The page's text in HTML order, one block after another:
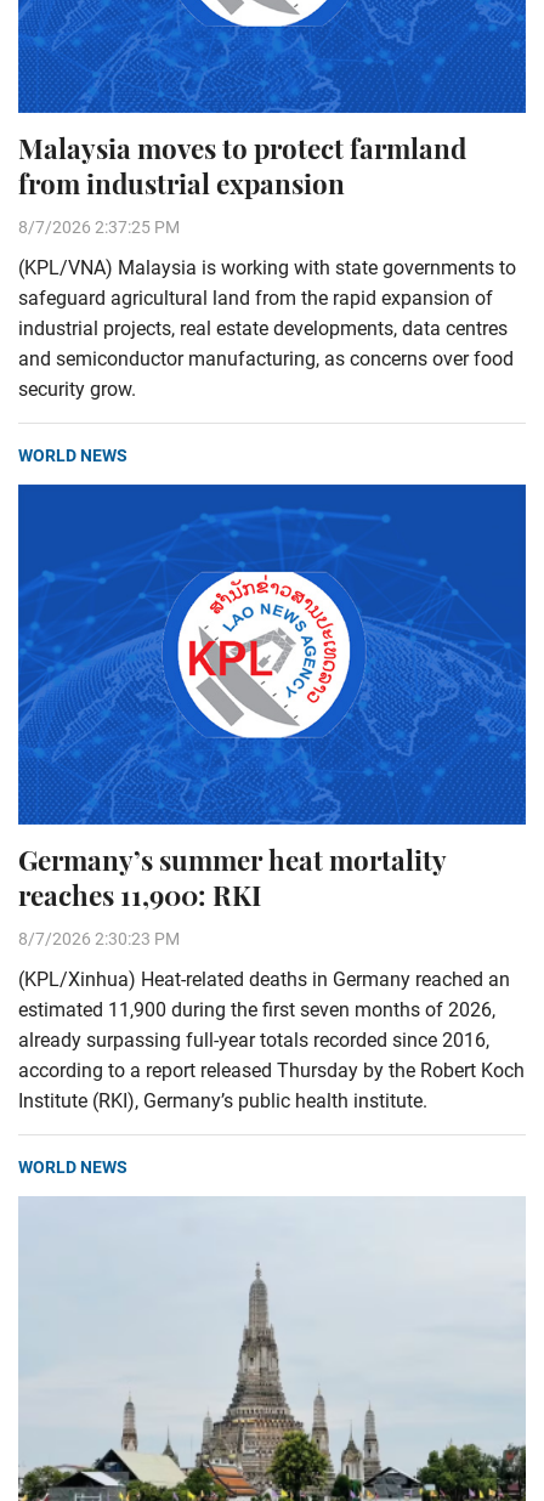
Malaysia moves to protect farmland
from industrial expansion
8/7/2026 2:37:25 PM
(KPL/VNA) Malaysia is working with state governments to
safeguard agricultural land from the rapid expansion of
industrial projects, real estate developments, data centres
and semiconductor manufacturing, as concerns over food
security grow.
WORLD NEWS
Germany’s summer heat mortality
reaches 11,900: RKI
8/7/2026 2:30:23 PM
(KPL/Xinhua) Heat-related deaths in Germany reached an
estimated 11,900 during the first seven months of 2026,
already surpassing full-year totals recorded since 2016,
according to a report released Thursday by the Robert Koch
Institute (RKI), Germany’s public health institute.
WORLD NEWS